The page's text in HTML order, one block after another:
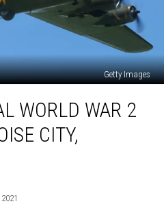
Getty Images
WORLD WAR 2
CITY,